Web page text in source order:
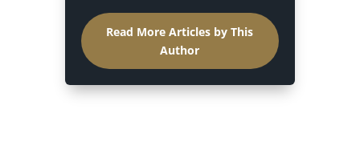
Read More Articles by This
Author